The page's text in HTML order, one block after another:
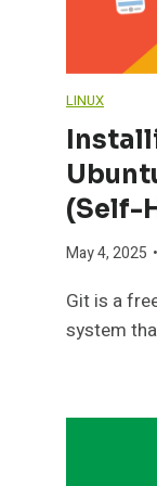
LINUX
(self-
May 4, 2025 •
Git is a
system